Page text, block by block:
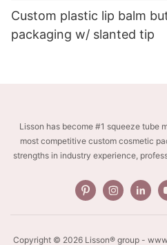
Custom plastic lip balm
packaging w/ slanted tip
Lisson has become #1 squeeze tube
most competitive custom cosmetic
strengths in industry experience,
Copyright © 2026 Lisson® group -